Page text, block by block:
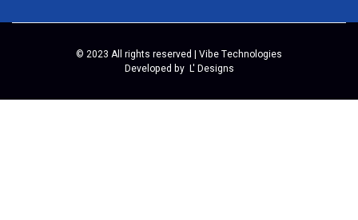
© 2023 All rights reserved | Vibe Technologies
Developed by L' Designs